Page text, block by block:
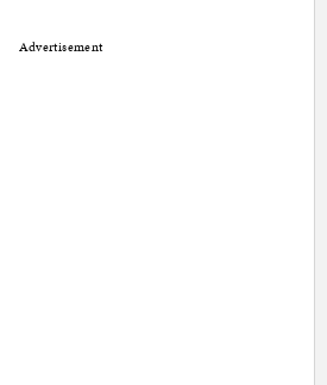
Advertisement